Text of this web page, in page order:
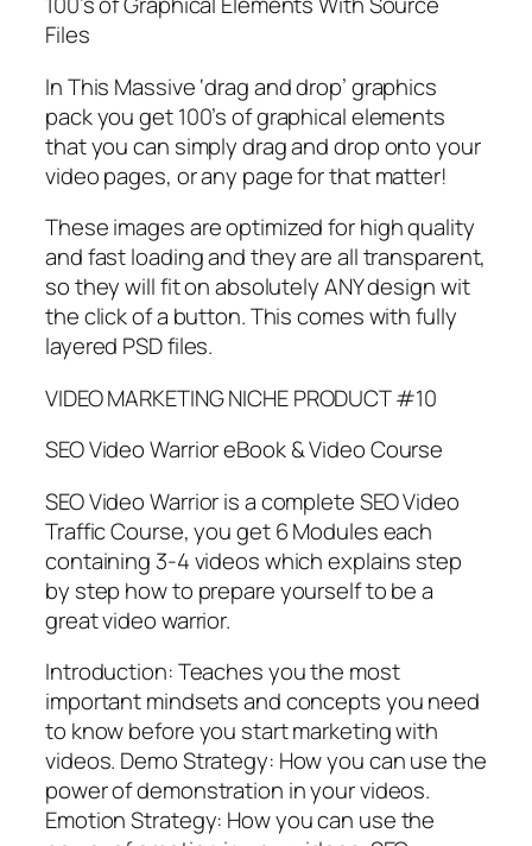
Files
In This Massive ‘drag and drop’ graphics
pack you get 100’s of graphical elements
that you can simply drag and drop onto your
video pages, or any page for that matter!
These images are optimized for high quality
and fast loading and they are all transparent,
so they will fit on absolutely ANY design wit
the click of a button. This comes with fully
layered PSD files.
VIDEO MARKETING NICHE PRODUCT #10
SEO Video Warrior eBook & Video Course
SEO Video Warrior is a complete SEO Video
Traffic Course, you get 6 Modules each
containing 3-4 videos which explains step
by step how to prepare yourself to be a
great video warrior.
Introduction: Teaches you the most
important mindsets and concepts you need
to know before you start marketing with
videos. Demo Strategy: How you can use the
power of demonstration in your videos.
Emotion Strategy: How you can use the